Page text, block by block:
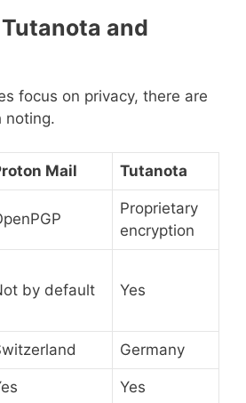
and
focus on privacy, there are
noting.
Mail Tutanota
Proprietary
encryption
by default Yes
Germany
Yes